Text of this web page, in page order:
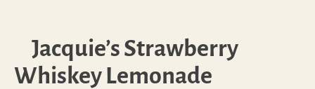
Jacquie’s Strawberry
Whiskey Lemonade